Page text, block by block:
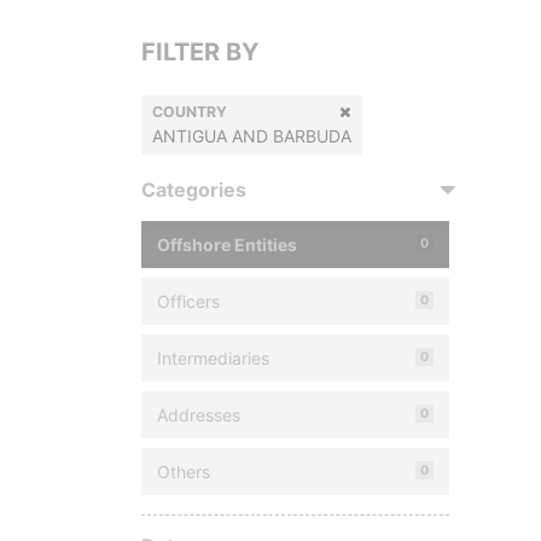
FILTER BY
COUNTRY
ANTIGUA AND BARBUDA
Categories
Offshore Entities 0
Officers 0
Intermediaries 0
Addresses 0
Others 0